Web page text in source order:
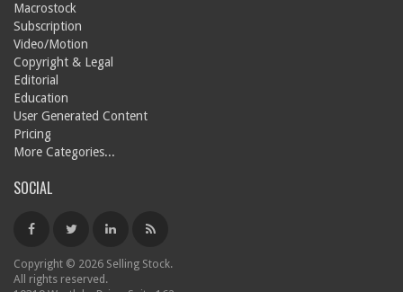
Macrostock
Subscription
Video/Motion
Copyright & Legal
Editorial
Education
User Generated Content
Pricing
More Categories...
SOCIAL
Copyright © 2026 Selling Stock.
All rights reserved.